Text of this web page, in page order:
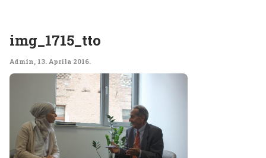
img_1715_tto
Admin, 13. Aprila 2016.